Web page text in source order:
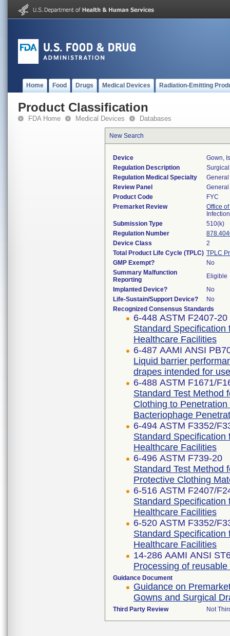
Home Food Drugs Medical Devices Radiation-Emitting
Product Classification
FDA Home Medical Devices Databases
New Search
Device
Gown,
Regulation Description
Regulation Medical Specialty
Review Panel
Product Code
FYC
Premarket Review
Office
Submission Type
510(k)
Regulation Number
Device Class
2
Total Product Life Cycle (TPLC) TPLC
GMP Exempt?
No
Summary Malfunction
Reporting
Eligible
Implanted Device?
No
Life-Sustain/Support Device?
No
Recognized Consensus Standards
6-448 ASTM F2407-20
Standard
Healthcare Facilities
6-487 AAMI ANSI
Liquid barrier
drapes intended for
6-488 ASTM F1671/
Standard Test Method
Clothing to
Bacteriophage
6-494 ASTM F3352/
Standard
Healthcare Facilities
6-496 ASTM F739-20
Standard Test Method
Protective Clothing
6-516 ASTM F2407/
Standard
Healthcare Facilities
6-520 ASTM F3352/
Standard
Healthcare Facilities
14-286 AAMI ANSI
Processing of
Guidance Document
Guidance on
Gowns and Surgical
Third Party Review Not